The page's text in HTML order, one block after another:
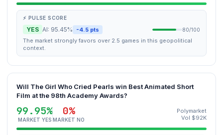
⚡ PULSE SCORE
YES AI: 95.45% -4.5 pts 80/100
The market strongly favors over 2.5 games in this geopolitical
context.
Will The Girl Who Cried Pearls win Best Animated Short
Film at the 98th Academy Awards?
99.95%
MARKET YES
0%
MARKET NO
Polymarket
Vol $92K